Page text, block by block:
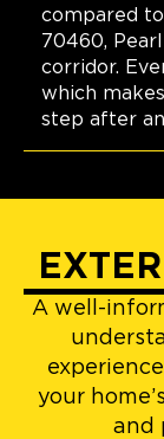
compared
70460,
corridor.
which
step after
A well-
your
and